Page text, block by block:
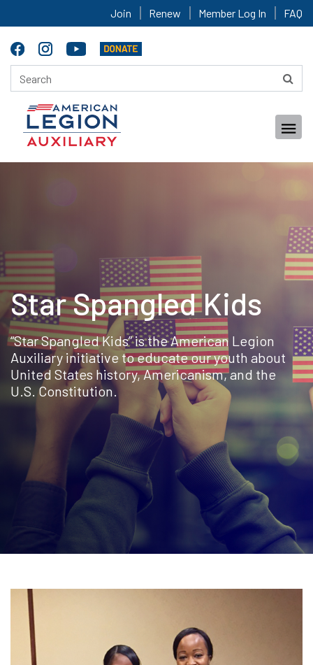
Join Renew Member Log In FAQ
Star Spangled Kids
“Star Spangled Kids” is the American Legion
Auxiliary initiative to educate our youth about
United States history, Americanism, and the
U.S. Constitution.